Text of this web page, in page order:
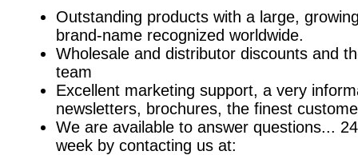
Outstanding products with a large,
brand-name recognized worldwide.
Wholesale and distributor discounts and
team
Excellent marketing support, a very
newsletters, brochures, the finest
We are available to answer questions...
week by contacting us at: